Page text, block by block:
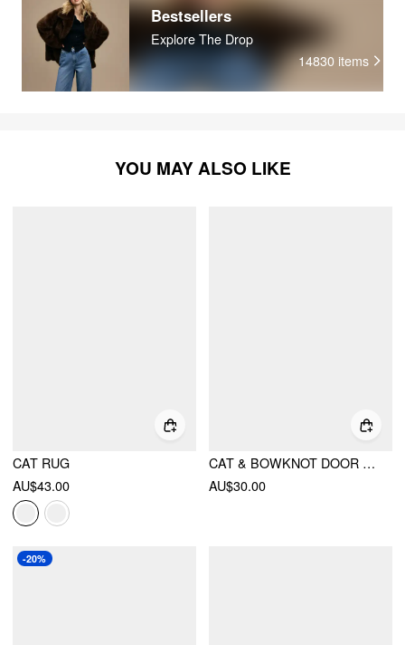
Bestsellers
Explore The Drop
14830 items
YOU MAY ALSO LIKE
CAT RUG
AU$43.00
CAT & BOWKNOT DOOR MAT
AU$30.00
-20%